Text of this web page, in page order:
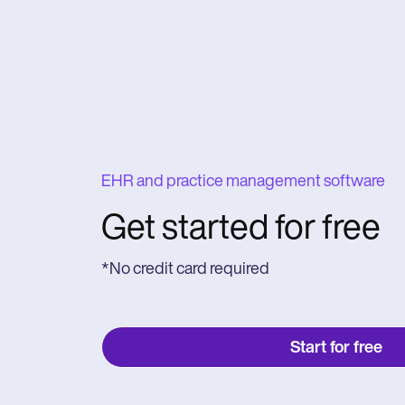
EHR and practice management software
Get started for free
*No credit card required
Start for free